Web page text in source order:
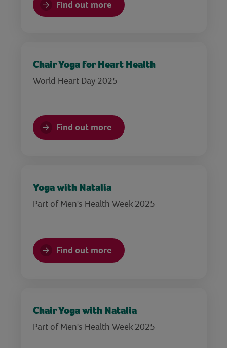
Find out more
Chair Yoga for Heart Health
World Heart Day 2025
Find out more
Yoga with Natalia
Part of Men's Health Week 2025
Find out more
Chair Yoga with Natalia
Part of Men's Health Week 2025